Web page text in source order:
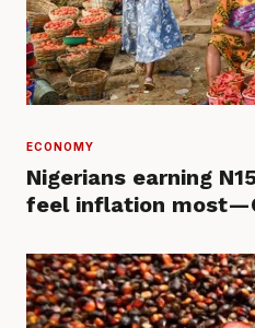
ECONOMY
Nigerians earning
feel inflation